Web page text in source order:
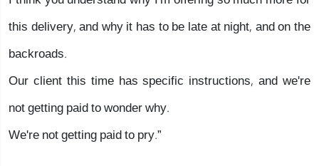
this delivery, and why it has to be late at night, and on the
backroads.
Our client this time has specific instructions, and we're
not getting paid to wonder why.
We're not getting paid to pry.”